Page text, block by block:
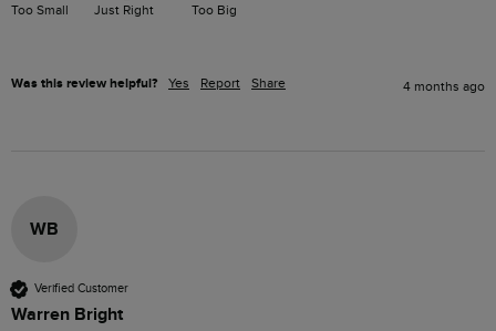
Too Small Just Right Too Big
Was this review helpful? Yes Report Share 4 months ago
WB
Verified Customer
Warren Bright